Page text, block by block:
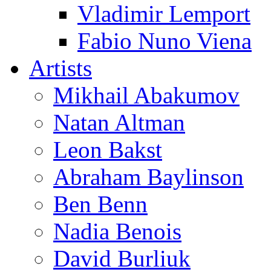
Vladimir Lemport
Fabio Nuno Viena
Artists
Mikhail Abakumov
Natan Altman
Leon Bakst
Abraham Baylinson
Ben Benn
Nadia Benois
David Burliuk